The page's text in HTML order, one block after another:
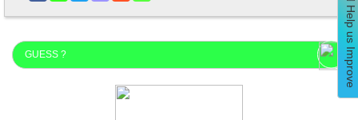
GUESS ? Help us Improve